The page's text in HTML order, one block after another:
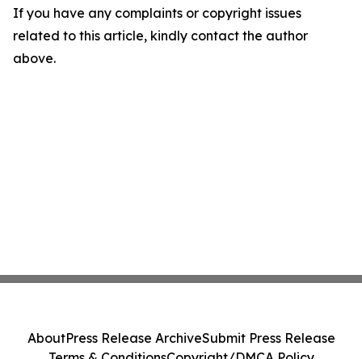
If you have any complaints or copyright issues
related to this article, kindly contact the author
above.
AboutPress Release ArchiveSubmit Press Release